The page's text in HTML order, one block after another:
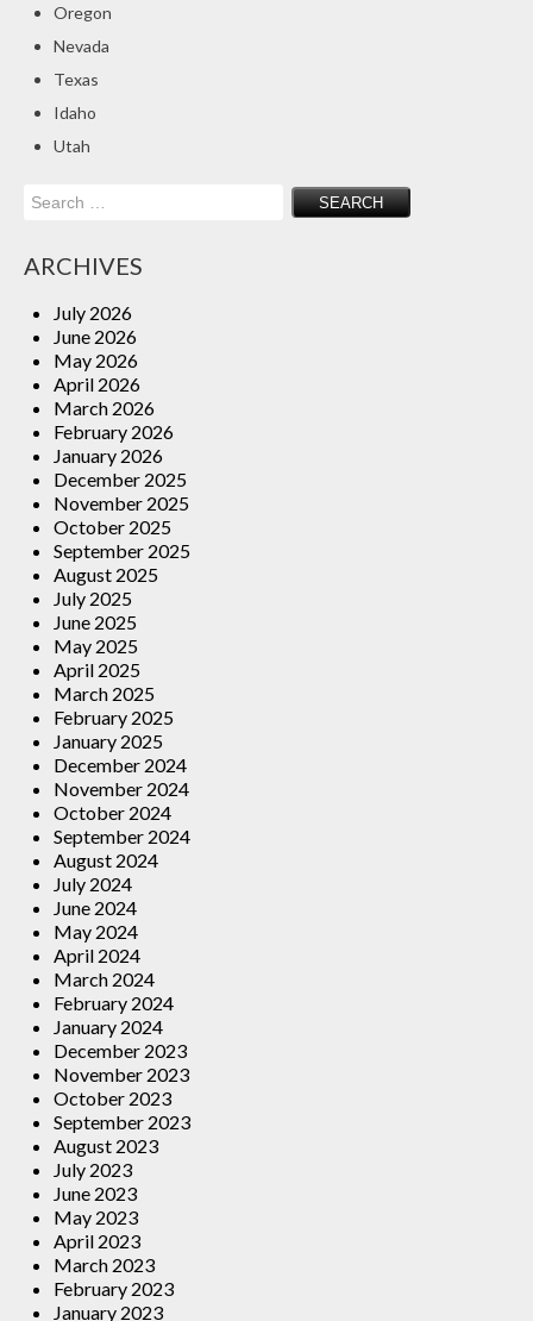
Oregon
Nevada
Texas
Idaho
Utah
Search
ARCHIVES
July 2026
June 2026
May 2026
April 2026
March 2026
February 2026
January 2026
December 2025
November 2025
October 2025
September 2025
August 2025
July 2025
June 2025
May 2025
April 2025
March 2025
February 2025
January 2025
December 2024
November 2024
October 2024
September 2024
August 2024
July 2024
June 2024
May 2024
April 2024
March 2024
February 2024
January 2024
December 2023
November 2023
October 2023
September 2023
August 2023
July 2023
June 2023
May 2023
April 2023
March 2023
February 2023
January 2023